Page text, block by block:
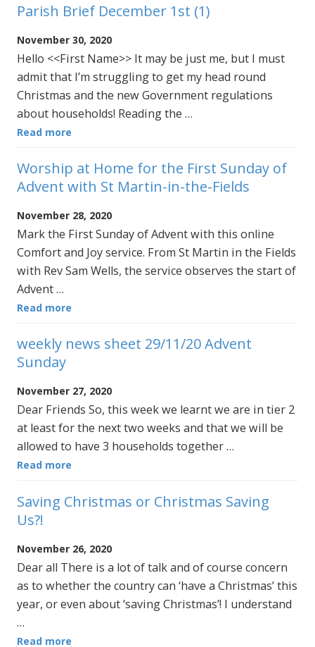
Parish Brief December 1st (1)
November 30, 2020
Hello <<First Name>> It may be just me, but I must
admit that I’m struggling to get my head round
Christmas and the new Government regulations
about households! Reading the …
Read more
Worship at Home for the First Sunday of
Advent with St Martin-in-the-Fields
November 28, 2020
Mark the First Sunday of Advent with this online
Comfort and Joy service. From St Martin in the Fields
with Rev Sam Wells, the service observes the start of
Advent …
Read more
weekly news sheet 29/11/20 Advent
Sunday
November 27, 2020
Dear Friends So, this week we learnt we are in tier 2
at least for the next two weeks and that we will be
allowed to have 3 households together …
Read more
Saving Christmas or Christmas Saving
Us?!
November 26, 2020
Dear all There is a lot of talk and of course concern
as to whether the country can ‘have a Christmas’ this
year, or even about ‘saving Christmas’! I understand
…
Read more